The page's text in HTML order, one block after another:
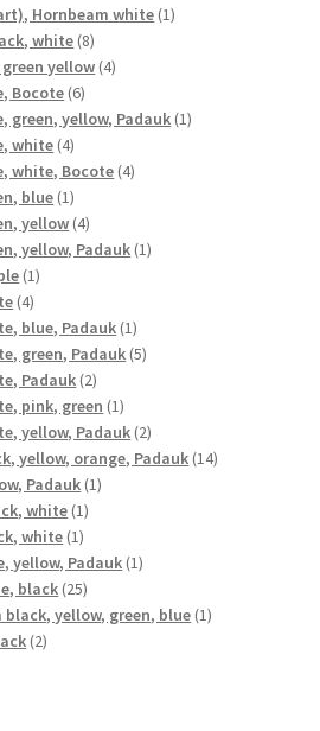
products
Hornbeam white 11
white 88
products
yellow 44
Bocote 66
products
green, yellow, Padauk 11
white 44
products
white, Bocote 44
blue 11
product
yellow 44
products
yellow, Padauk 11
11
44
products
blue, Padauk 11
product
green, Padauk 55
Padauk 22
products
pink, green 11
product
yellow, Padauk 22
products
yellow, orange, Padauk 1414
Padauk 11
white 11
white 11
product
yellow, Padauk 11
black 2525
products
black, yellow, green, blue 11
22